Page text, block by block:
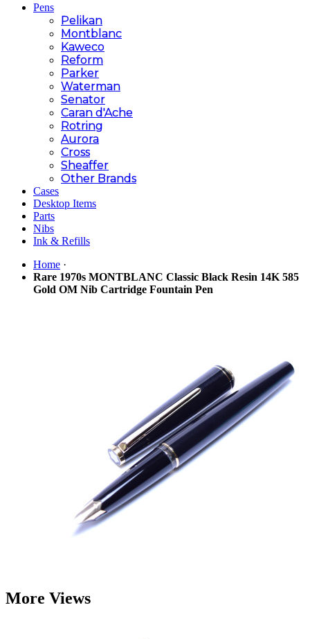
Pens
Pelikan
Montblanc
Kaweco
Reform
Parker
Waterman
Senator
Caran d'Ache
Rotring
Aurora
Cross
Sheaffer
Other Brands
Cases
Desktop Items
Parts
Nibs
Ink & Refills
Home ·
Rare 1970s MONTBLANC Classic Black Resin 14K 585
Gold OM Nib Cartridge Fountain Pen
More Views